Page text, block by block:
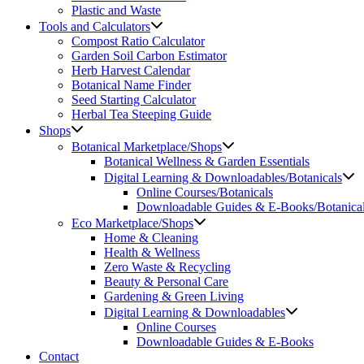
Plastic and Waste
Tools and Calculators
Compost Ratio Calculator
Garden Soil Carbon Estimator
Herb Harvest Calendar
Botanical Name Finder
Seed Starting Calculator
Herbal Tea Steeping Guide
Shops
Botanical Marketplace/Shops
Botanical Wellness & Garden Essentials
Digital Learning & Downloadables/Botanicals
Online Courses/Botanicals
Downloadable Guides & E-Books/
Eco Marketplace/Shops
Home & Cleaning
Health & Wellness
Zero Waste & Recycling
Beauty & Personal Care
Gardening & Green Living
Digital Learning & Downloadables
Online Courses
Downloadable Guides & E-Books
Contact